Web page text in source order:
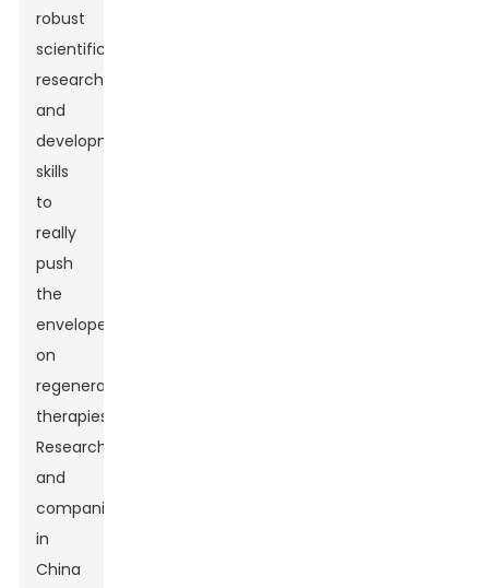
robust
scientific
research
and
development
skills
to
really
push
the
envelope
on
regenerative
therapies.
Researchers
and
companies
in
China